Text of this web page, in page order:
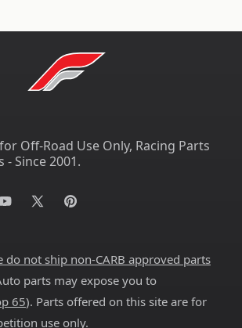
Off-Road Use Only, Racing Parts
- Since 2001.
X
Pinterest
do not ship non-CARB approved parts
parts may expose you to
65). Parts offered on this site are for
use only.